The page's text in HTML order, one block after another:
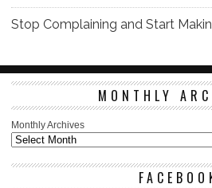
Stop Complaining and Start
MONTHLY
Monthly Archives